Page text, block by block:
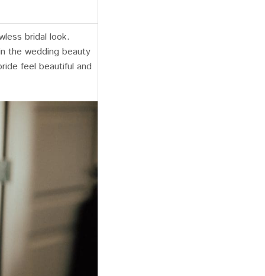
bridal look.
the wedding beauty
feel beautiful and